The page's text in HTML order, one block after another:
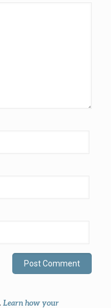
Learn how your